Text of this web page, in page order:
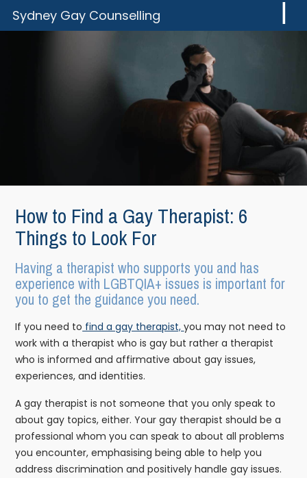
Sydney Gay Counselling
You
How to Find a Gay Therapist: 6
Things to Look For
Having a therapist who supports you and has
experience with LGBTQIA+ issues is important for
you to get the guidance you need.
If you need to find a gay therapist,you may not need to
work with a therapist who is gay but rather a therapist
who is informed and affirmative about gay issues,
experiences, and identities.
A gay therapist is not someone that you only speak to
about gay topics, either. Your gay therapist should be a
professional whom you can speak to about all problems
you encounter, emphasising being able to help you
address discrimination and positively handle gay issues.